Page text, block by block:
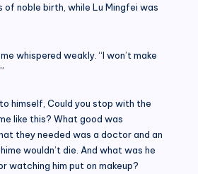
of noble birth, while Lu Mingfei was
whispered weakly. “I won’t make
himself, Could you stop with the
like this? What good was
they needed was a doctor and an
wouldn’t die. And what was he
watching him put on makeup?